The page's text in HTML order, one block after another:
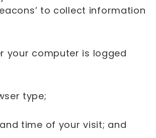
to collect information
your computer is logged
type;
time of your visit; and